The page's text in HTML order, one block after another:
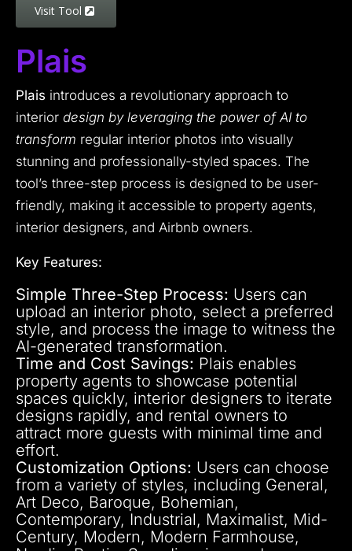
Visit Tool
Plais
Plais introduces a revolutionary approach to
interior design by leveraging the power of AI to
transform regular interior photos into visually
stunning and professionally-styled spaces. The
tool’s three-step process is designed to be user-
friendly, making it accessible to property agents,
interior designers, and Airbnb owners.
Key Features:
Simple Three-Step Process: Users can
upload an interior photo, select a preferred
style, and process the image to witness the
AI-generated transformation.
Time and Cost Savings: Plais enables
property agents to showcase potential
spaces quickly, interior designers to iterate
designs rapidly, and rental owners to
attract more guests with minimal time and
effort.
Customization Options: Users can choose
from a variety of styles, including General,
Art Deco, Baroque, Bohemian,
Contemporary, Industrial, Maximalist, Mid-
Century, Modern, Modern Farmhouse,